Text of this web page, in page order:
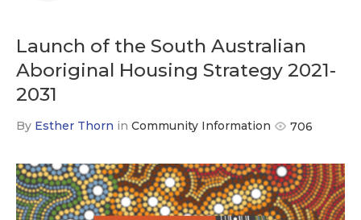
Launch of the South Australian
Aboriginal Housing Strategy 2021-
2031
By Esther Thorn in Community Information 706